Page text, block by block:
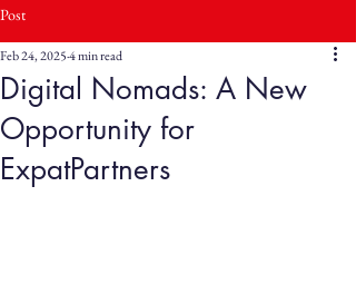
Post
Digital Nomads: A New
Opportunity for
ExpatPartners
Feb 24, 20254 min read